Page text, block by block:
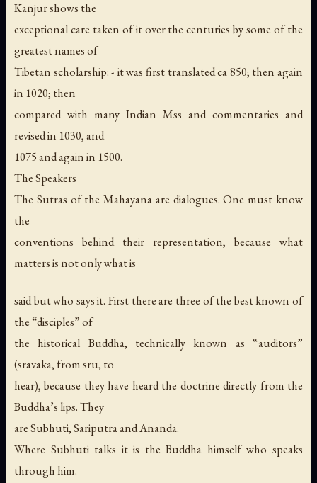
Kanjur shows the
exceptional care taken of it over the centuries by some of the
greatest names of
Tibetan scholarship: - it was first translated ca 850; then again
in 1020; then
compared with many Indian Mss and commentaries and
revised in 1030, and
1075 and again in 1500.
The Speakers
The Sutras of the Mahayana are dialogues. One must know
the
conventions behind their representation, because what
matters is not only what is
said but who says it. First there are three of the best known of
the “disciples” of
the historical Buddha, technically known as “auditors”
(sravaka, from sru, to
hear), because they have heard the doctrine directly from the
Buddha’s lips. They
are Subhuti, Sariputra and Ananda.
Where Subhuti talks it is the Buddha himself who speaks
through him.